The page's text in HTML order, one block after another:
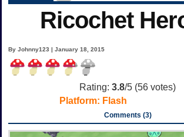
Ricochet
By Johnny123 | January 18, 2015
Rating: 3.8/5 (56 votes)
Platform: Flash
Comments (3)